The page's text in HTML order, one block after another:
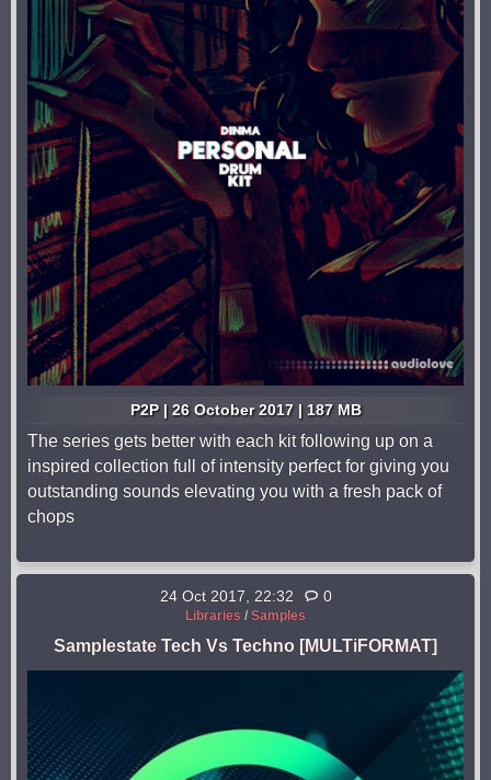
P2P | 26 October 2017 | 187 MB
The series gets better with each kit following up on a
inspired collection full of intensity perfect for giving you
outstanding sounds elevating you with a fresh pack of
chops
24 Oct 2017, 22:32 0
Libraries / Samples
Samplestate Tech Vs Techno [MULTiFORMAT]